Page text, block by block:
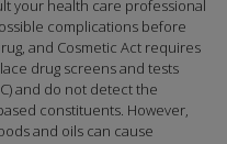
your health care professional
complications before
and Cosmetic Act requires
drug screens and tests
and do not detect the
constituents. However,
and oils can cause